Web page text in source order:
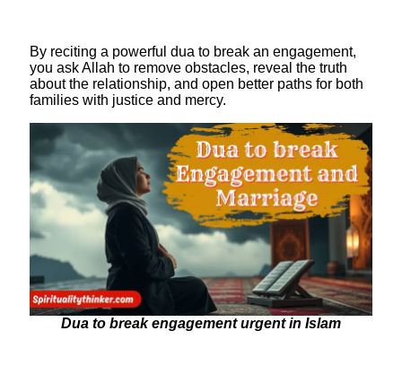
By reciting a powerful dua to break an engagement,
you ask Allah to remove obstacles, reveal the truth
about the relationship, and open better paths for both
families with justice and mercy.
Dua to break engagement urgent in Islam